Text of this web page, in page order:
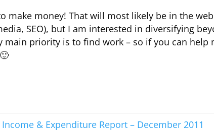
make money! That will most likely be in the web
SEO), but I am interested in diversifying
priority is to find work – so if you can help
& Expenditure Report – December 2011